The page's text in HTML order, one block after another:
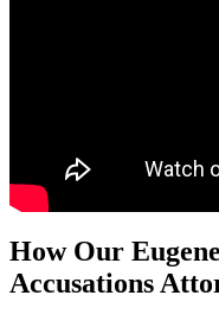
How Our
Accusations